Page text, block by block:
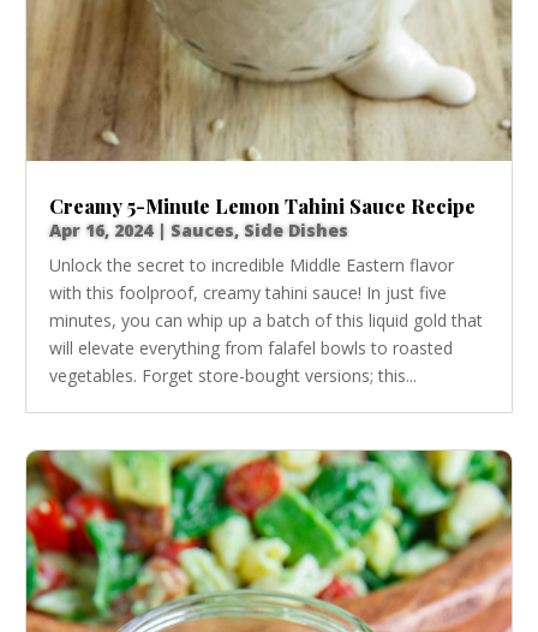
Creamy 5-Minute Lemon Tahini Sauce Recipe
Apr 16, 2024| Sauces, Side Dishes
Unlock the secret to incredible Middle Eastern flavor
with this foolproof, creamy tahini sauce! In just five
minutes, you can whip up a batch of this liquid gold that
will elevate everything from falafel bowls to roasted
vegetables. Forget store-bought versions; this...